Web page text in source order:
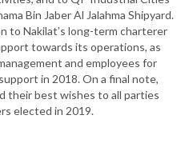
Bin Jaber Al Jalahma Shipyard.
to Nakilat’s long-term charterer
towards its operations, as
and employees for
in 2018. On a final note,
their best wishes to all parties
elected in 2019.